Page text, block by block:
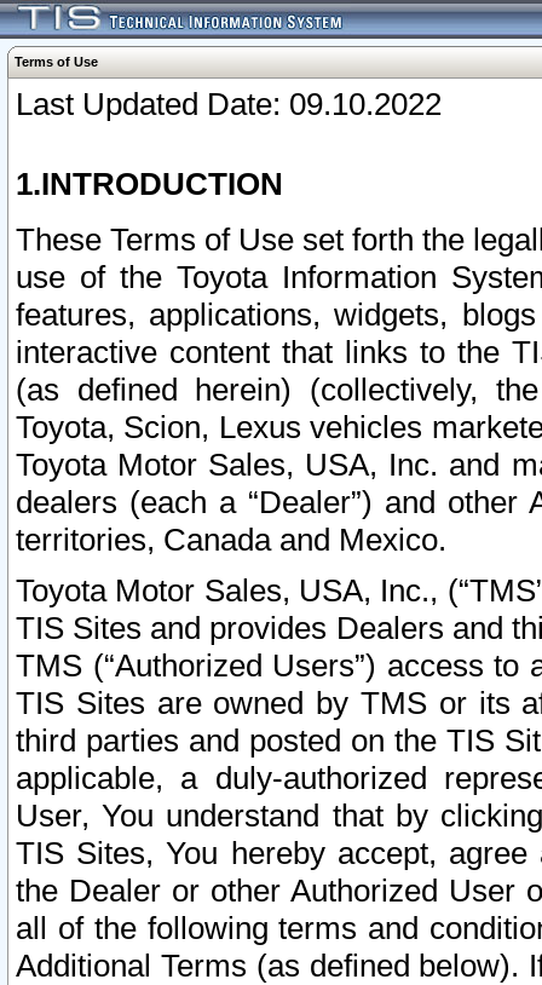
Terms of Use
Last Updated Date: 09.10.2022
1.INTRODUCTION
These Terms of Use set forth the
use of the Toyota Information
features, applications, widgets,
interactive content that links to the
(as defined herein) (collectively,
Toyota, Scion, Lexus vehicles
Toyota Motor Sales, USA, Inc. and
dealers (each a “Dealer”) and
territories, Canada and Mexico.
Toyota Motor Sales, USA, Inc.,
TIS Sites and provides Dealers and
TMS (“Authorized Users”) access
TIS Sites are owned by TMS or its
third parties and posted on the TIS
applicable, a duly-authorized
User, You understand that by
TIS Sites, You hereby accept,
the Dealer or other Authorized User
all of the following terms and
Additional Terms (as defined below).